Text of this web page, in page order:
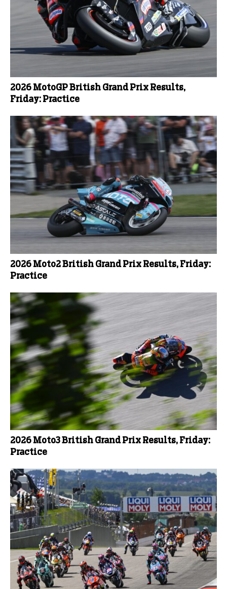
2026 MotoGP British Grand Prix Results,
Friday: Practice
2026 Moto2 British Grand Prix Results, Friday:
Practice
2026 Moto3 British Grand Prix Results, Friday:
Practice